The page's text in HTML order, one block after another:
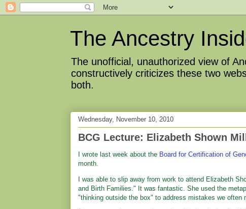
The Ancestry
The unofficial, unauthorized view of
constructively criticizes these two
both.
Wednesday, November 10, 2010
BCG Lecture: Elizabeth Shown
I wrote last week about the Board for Certification of
month.
I was able to slip away from work to attend Elizabeth
and Birth Families." It was fantastic. She used the
"thinking outside the box" to address mistakes we often